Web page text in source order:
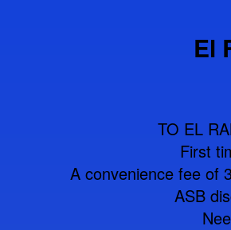
El
TO EL
First
A convenience fee of
ASB